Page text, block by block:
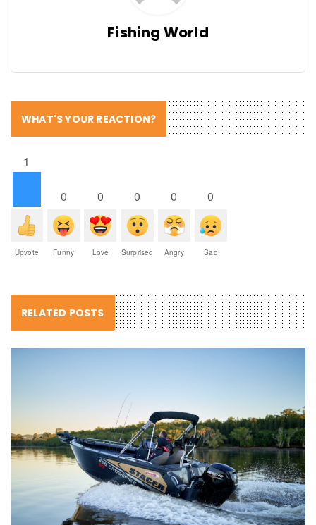
Fishing World
WHAT'S YOUR REACTION?
1
Upvote
0
Funny
0
Love
0
Surprised
0
Angry
0
Sad
RELATED POSTS